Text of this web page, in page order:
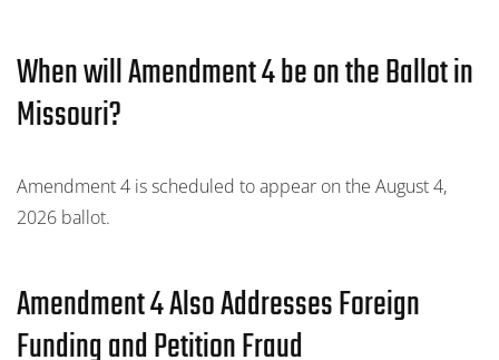
When will Amendment 4 be on the Ballot in
Missouri?
Amendment 4 is scheduled to appear on the August 4,
2026 ballot.
Amendment 4 Also Addresses Foreign
Funding and Petition Fraud